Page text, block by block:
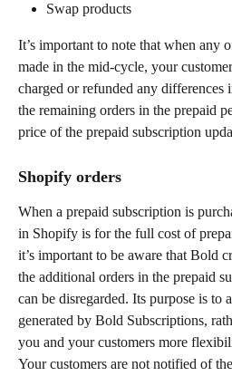
Swap products
It’s important to note that when any
made in the mid-cycle, your
charged or refunded any differences
the remaining orders in the prepaid
price of the prepaid subscription
Shopify orders
When a prepaid subscription is
in Shopify is for the full cost of
it’s important to be aware that Bold
the additional orders in the prepaid
can be disregarded. Its purpose is to
generated by Bold Subscriptions,
you and your customers more
Your customers are not notified of